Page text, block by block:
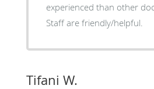
experienced than other
Staff are friendly/helpful.
Tifani W.